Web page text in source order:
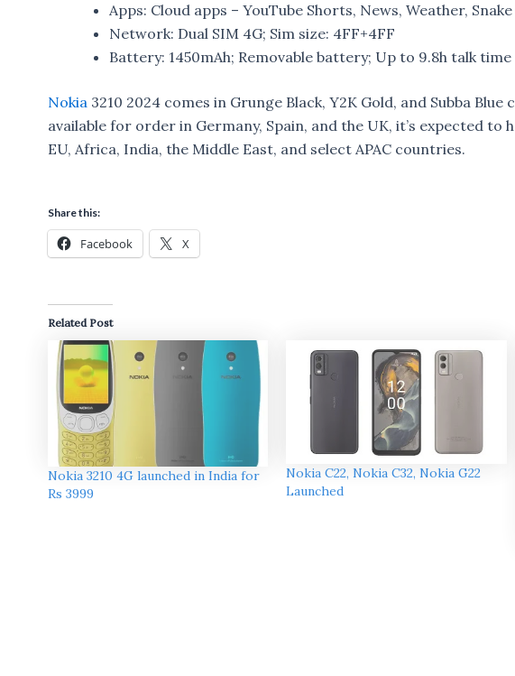
Apps: Cloud apps – YouTube Shorts, News, Weather,
Network: Dual SIM 4G; Sim size: 4FF+4FF
Battery: 1450mAh; Removable battery; Up to 9.8h talk time
Nokia 3210 2024 comes in Grunge Black, Y2K Gold, and Subba
available for order in Germany, Spain, and the UK, it’s expected to
EU, Africa, India, the Middle East, and select APAC countries.
Share this:
Facebook X
Related Post
Nokia 3210 4G launched in India for
Rs 3999
Nokia C22, Nokia C32, Nokia G22
Launched